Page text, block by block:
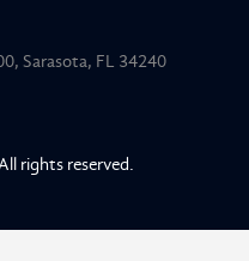
Sarasota, FL 34240
rights reserved.